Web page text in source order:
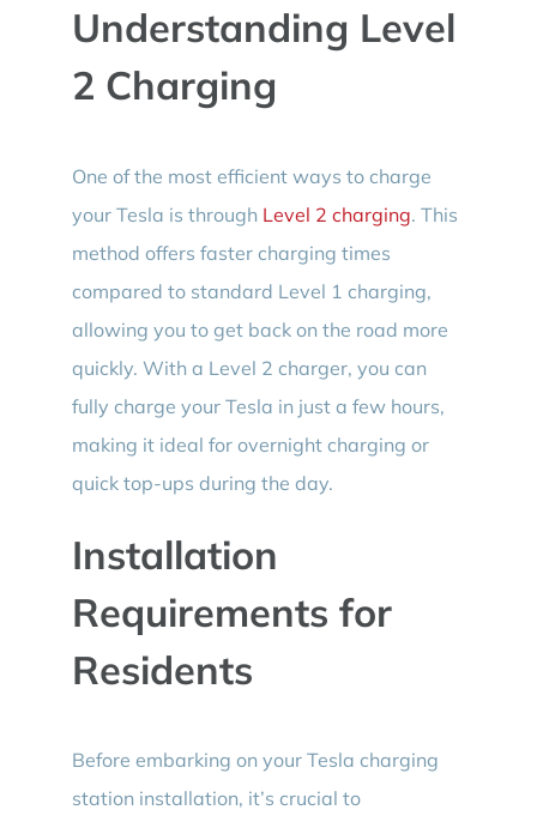
Understanding Level
2 Charging
One of the most efficient ways to charge
your Tesla is through Level 2 charging. This
method offers faster charging times
compared to standard Level 1 charging,
allowing you to get back on the road more
quickly. With a Level 2 charger, you can
fully charge your Tesla in just a few hours,
making it ideal for overnight charging or
quick top-ups during the day.
Installation
Requirements for
Residents
Before embarking on your Tesla charging
station installation, it’s crucial to